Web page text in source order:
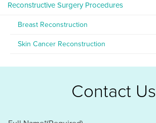
Reconstructive Surgery Procedures
Breast Reconstruction
Skin Cancer Reconstruction
Contact Us